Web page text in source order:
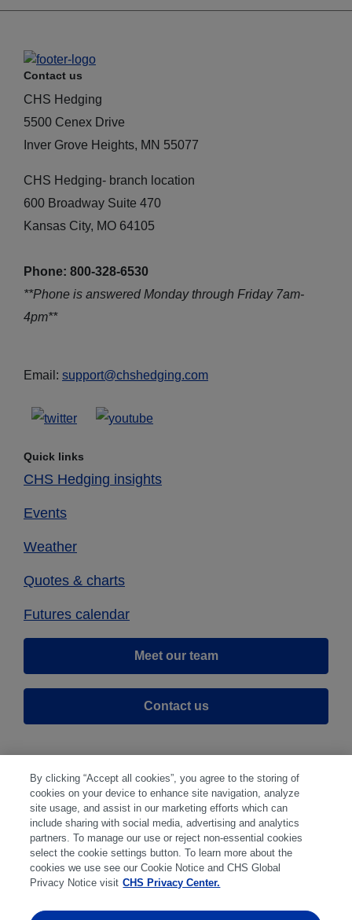
Contact us
CHS Hedging
5500 Cenex Drive
Inver Grove Heights, MN 55077
CHS Hedging- branch location
600 Broadway Suite 470
Kansas City, MO 64105
Phone: 800-328-6530
**Phone is answered Monday through Friday 7am-
4pm**
Email: support@chshedging.com
Quick links
CHS Hedging insights
Events
Weather
Quotes & charts
Futures calendar
Meet our team
Contact us
Disclaimer|Privacy Center | Cookie Preferences
Disclosures|Financial statements
By clicking “Accept all cookies”, you agree to the storing of
cookies on your device to enhance site navigation, analyze
site usage, and assist in our marketing efforts which can
include sharing with social media, advertising and analytics
partners. To manage our use or reject non-essential cookies
select the cookie settings button. To learn more about the
cookies we use see our Cookie Notice and CHS Global
Privacy Notice visit CHS Privacy Center.